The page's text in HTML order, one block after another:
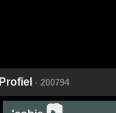
Profiel · 200794